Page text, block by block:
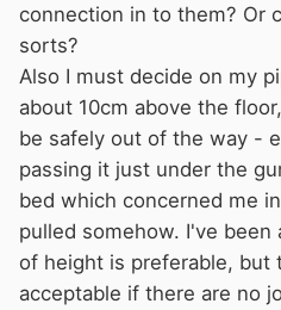
connection in to them? Or
sorts?
Also I must decide on my
about 10cm above the
be safely out of the way -
passing it just under the
bed which concerned me
pulled somehow. I've
of height is preferable, but
acceptable if there are no